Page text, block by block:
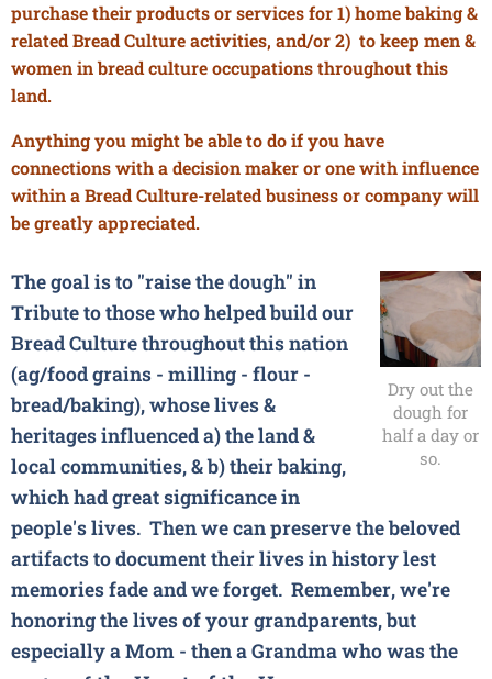
purchase their products or servicesfor1) home baking &
related Bread Culture activities, and/or2) to keep men &
women in bread culture occupations throughout this
land.
Anything you might be able to do if you have
connections with a decision maker or one with influence
within a Bread Culture-related business or company will
be greatly appreciated.
Dry out the
dough for
half a day or
so.
The goal is to "raise the dough" in
Tribute to those who helped build our
Bread Culture throughout this nation
(ag/food grains - milling - flour -
bread/baking), whose lives &
heritages influenced a) the land &
local communities, & b) their baking,
which had great significance in
people's lives. Then we can preserve the beloved
artifacts to document their lives in history lest
memories fade and we forget. Remember, we're
honoring the lives of your grandparents, but
especially a Mom - then a Grandma who was the